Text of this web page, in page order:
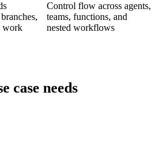
work
Control flow across agents,
teams, functions, and
nested workflows
case needs